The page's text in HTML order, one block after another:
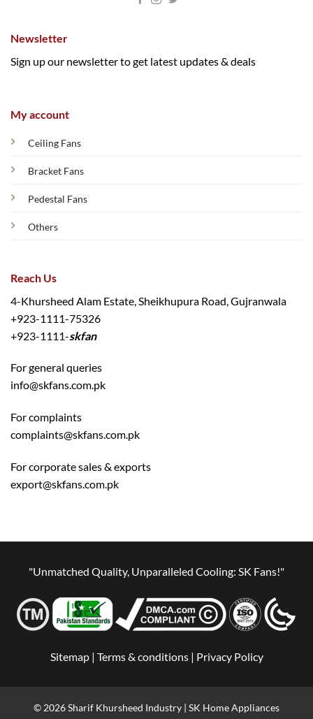
My account
Ceiling Fans
Bracket Fans
Pedestal Fans
Others
Reach Us
4-Khursheed Alam Estate, Sheikhupura Road, Gujranwala
+923-1111-75326
+923-1111-skfan
For general queries
info@skfans.com.pk
For complaints
complaints@skfans.com.pk
For corporate sales & exports
export@skfans.com.pk
Newsletter
Sign up our newsletter to get latest updates & deals
"Unmatched Quality, Unparalleled Cooling: SK Fans!"
Sitemap | Terms & conditions | Privacy Policy
© 2026 Sharif Khursheed Industry | SK Home Appliances